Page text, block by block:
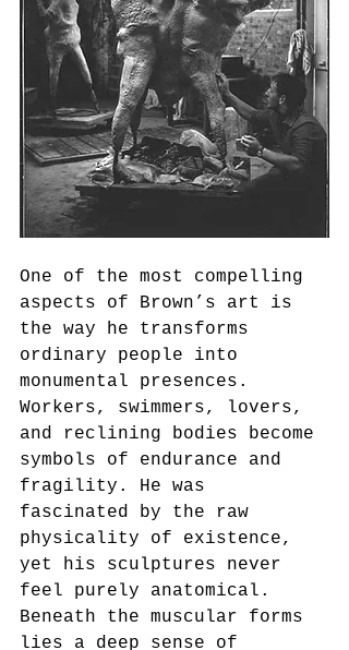
One of the most compelling
aspects of Brown’s art is
the way he transforms
ordinary people into
monumental presences.
Workers, swimmers, lovers,
and reclining bodies become
symbols of endurance and
fragility. He was
fascinated by the raw
physicality of existence,
yet his sculptures never
feel purely anatomical.
Beneath the muscular forms
lies a deep sense of